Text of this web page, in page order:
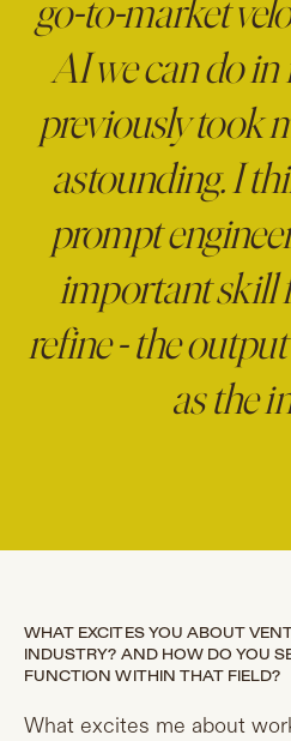
go-to-market
AI we can do
previously took
astounding. I
prompt
important skill
refine - the
as the
WHAT EXCITES YOU ABOUT
INDUSTRY? AND HOW DO YOU
FUNCTION WITHIN THAT FIELD?
What excites me about